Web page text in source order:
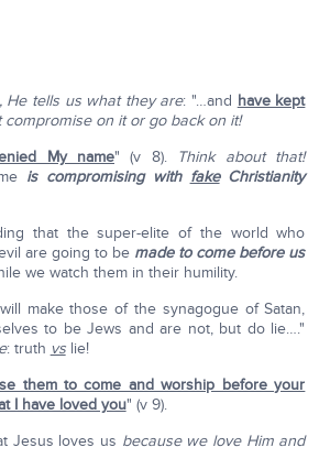
He tells us what they are: "…and have kept
compromise on it or go back on it!
My name" (v 8). Think about that!
is compromising with fakeChristianity
that the super-elite of the world who
are going to be made to come before us
we watch them in their humility.
make those of the synagogue of Satan,
to be Jews and are not, but do lie…."
: truth vslie!
them to come and worship before your
I have loved you" (v 9).
Jesus loves us because we love Him and